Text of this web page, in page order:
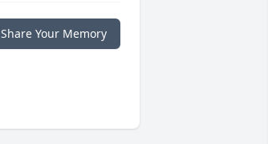
Share Your Memory